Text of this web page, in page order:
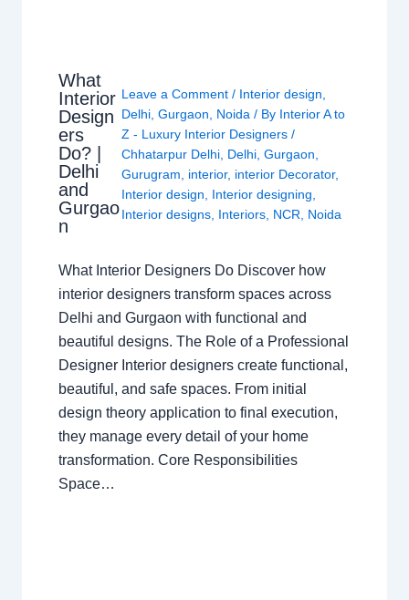
What
Interior
Design
ers
Do? |
Delhi
and
Gurgao
n
Leave a Comment / Interior design
Delhi, Gurgaon Noida / By Interior A to
Z - Luxury Interior Designers /
Chhatarpur Delhi, Delhi, Gurgaon
Gurugram
interior, interior Decorator,
Interior design
Interior designing
Interior designs, Interiors, NCR Noida
What Interior Designers Do Discover how
interior designers transform spaces across
Delhi and Gurgaon with functional and
beautiful designs. The Role of a Professional
Designer Interior designers create functional,
beautiful, and safe spaces. From initial
design theory application to final execution,
they manage every detail of your home
transformation. Core Responsibilities
Space…